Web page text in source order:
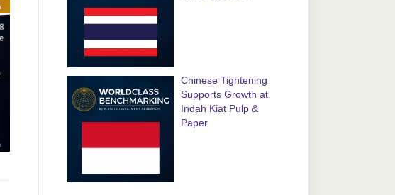
Chinese Tightening
Supports Growth at
Indah Kiat Pulp &
Paper